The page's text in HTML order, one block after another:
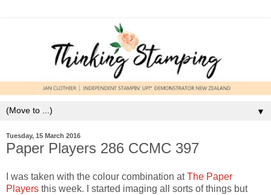
▼
Tuesday, 15 March 2016
Paper Players 286 CCMC 397
I was taken with the colour combination atThe Paper
Players this week. I started imaging all sorts of things but